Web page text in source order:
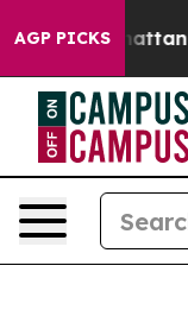
AGP PICKS
in Chattanooga.